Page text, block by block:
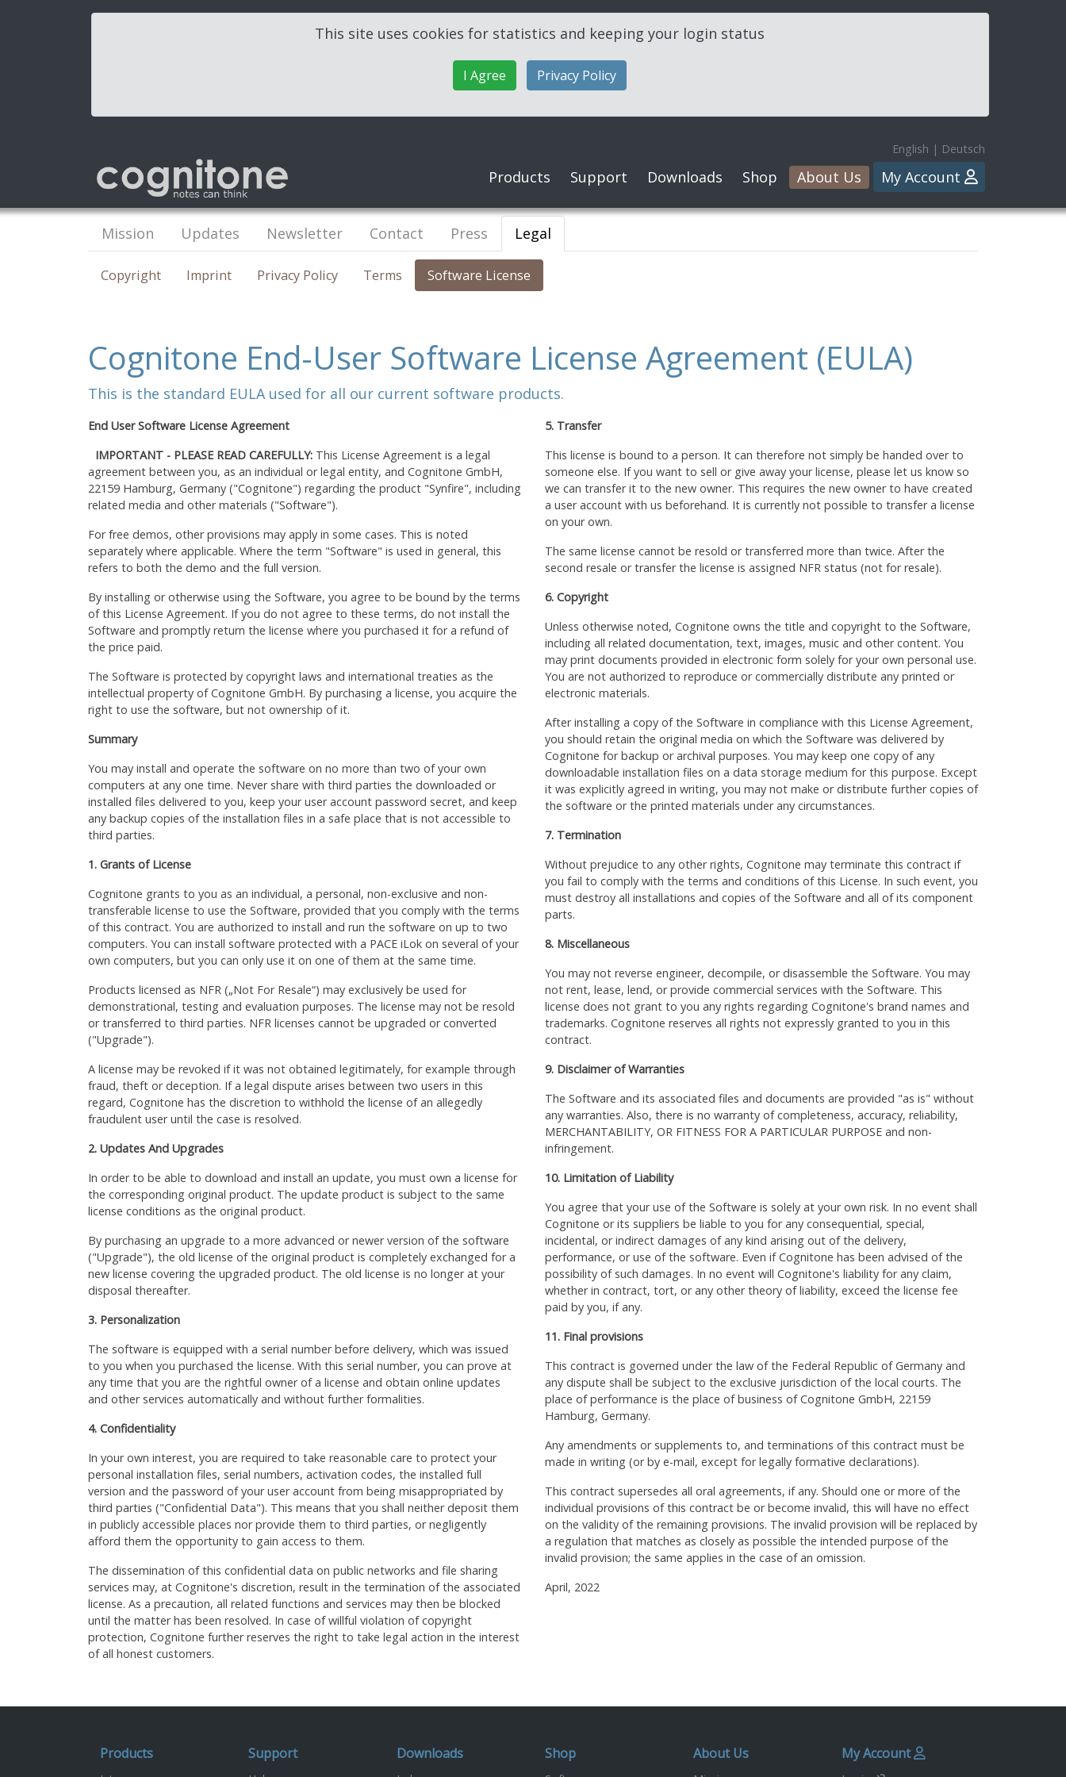
This site uses cookies for statistics and keeping your login status
I Agree Privacy Policy
English | Deutsch
Products Support Downloads Shop About Us My Account
Mission Updates Newsletter Contact Press Legal
Copyright Imprint Privacy Policy Terms Software License
Cognitone End-User Software License Agreement (EULA)
This is the standard EULA used for all our current software products.
End User Software License Agreement
IMPORTANT - PLEASE READ CAREFULLY: This License Agreement is a legal
agreement between you, as an individual or legal entity, and Cognitone GmbH,
22159 Hamburg, Germany ("Cognitone") regarding the product "Synfire", including
related media and other materials ("Software").
For free demos, other provisions may apply in some cases. This is noted
separately where applicable. Where the term "Software" is used in general, this
refers to both the demo and the full version.
By installing or otherwise using the Software, you agree to be bound by the terms
of this License Agreement. If you do not agree to these terms, do not install the
Software and promptly return the license where you purchased it for a refund of
the price paid.
The Software is protected by copyright laws and international treaties as the
intellectual property of Cognitone GmbH. By purchasing a license, you acquire the
right to use the software, but not ownership of it.
Summary
You may install and operate the software on no more than two of your own
computers at any one time. Never share with third parties the downloaded or
installed files delivered to you, keep your user account password secret, and keep
any backup copies of the installation files in a safe place that is not accessible to
third parties.
1. Grants of License
Cognitone grants to you as an individual, a personal, non-exclusive and non-
transferable license to use the Software, provided that you comply with the terms
of this contract. You are authorized to install and run the software on up to two
computers. You can install software protected with a PACE iLok on several of your
own computers, but you can only use it on one of them at the same time.
Products licensed as NFR („Not For Resale“) may exclusively be used for
demonstrational, testing and evaluation purposes. The license may not be resold
or transferred to third parties. NFR licenses cannot be upgraded or converted
("Upgrade").
A license may be revoked if it was not obtained legitimately, for example through
fraud, theft or deception. If a legal dispute arises between two users in this
regard, Cognitone has the discretion to withhold the license of an allegedly
fraudulent user until the case is resolved.
2. Updates And Upgrades
In order to be able to download and install an update, you must own a license for
the corresponding original product. The update product is subject to the same
license conditions as the original product.
By purchasing an upgrade to a more advanced or newer version of the software
("Upgrade"), the old license of the original product is completely exchanged for a
new license covering the upgraded product. The old license is no longer at your
disposal thereafter.
3. Personalization
The software is equipped with a serial number before delivery, which was issued
to you when you purchased the license. With this serial number, you can prove at
any time that you are the rightful owner of a license and obtain online updates
and other services automatically and without further formalities.
4. Confidentiality
In your own interest, you are required to take reasonable care to protect your
personal installation files, serial numbers, activation codes, the installed full
version and the password of your user account from being misappropriated by
third parties ("Confidential Data"). This means that you shall neither deposit them
in publicly accessible places nor provide them to third parties, or negligently
afford them the opportunity to gain access to them.
The dissemination of this confidential data on public networks and file sharing
services may, at Cognitone's discretion, result in the termination of the associated
license. As a precaution, all related functions and services may then be blocked
until the matter has been resolved. In case of willful violation of copyright
protection, Cognitone further reserves the right to take legal action in the interest
of all honest customers.
5. Transfer
This license is bound to a person. It can therefore not simply be handed over to
someone else. If you want to sell or give away your license, please let us know so
we can transfer it to the new owner. This requires the new owner to have created
a user account with us beforehand. It is currently not possible to transfer a license
on your own.
The same license cannot be resold or transferred more than twice. After the
second resale or transfer the license is assigned NFR status (not for resale).
6. Copyright
Unless otherwise noted, Cognitone owns the title and copyright to the Software,
including all related documentation, text, images, music and other content. You
may print documents provided in electronic form solely for your own personal use.
You are not authorized to reproduce or commercially distribute any printed or
electronic materials.
After installing a copy of the Software in compliance with this License Agreement,
you should retain the original media on which the Software was delivered by
Cognitone for backup or archival purposes. You may keep one copy of any
downloadable installation files on a data storage medium for this purpose. Except
it was explicitly agreed in writing, you may not make or distribute further copies of
the software or the printed materials under any circumstances.
7. Termination
Without prejudice to any other rights, Cognitone may terminate this contract if
you fail to comply with the terms and conditions of this License. In such event, you
must destroy all installations and copies of the Software and all of its component
parts.
8. Miscellaneous
You may not reverse engineer, decompile, or disassemble the Software. You may
not rent, lease, lend, or provide commercial services with the Software. This
license does not grant to you any rights regarding Cognitone's brand names and
trademarks. Cognitone reserves all rights not expressly granted to you in this
contract.
9. Disclaimer of Warranties
The Software and its associated files and documents are provided "as is" without
any warranties. Also, there is no warranty of completeness, accuracy, reliability,
MERCHANTABILITY, OR FITNESS FOR A PARTICULAR PURPOSE and non-
infringement.
10. Limitation of Liability
You agree that your use of the Software is solely at your own risk. In no event shall
Cognitone or its suppliers be liable to you for any consequential, special,
incidental, or indirect damages of any kind arising out of the delivery,
performance, or use of the software. Even if Cognitone has been advised of the
possibility of such damages. In no event will Cognitone's liability for any claim,
whether in contract, tort, or any other theory of liability, exceed the license fee
paid by you, if any.
11. Final provisions
This contract is governed under the law of the Federal Republic of Germany and
any dispute shall be subject to the exclusive jurisdiction of the local courts. The
place of performance is the place of business of Cognitone GmbH, 22159
Hamburg, Germany.
Any amendments or supplements to, and terminations of this contract must be
made in writing (or by e-mail, except for legally formative declarations).
This contract supersedes all oral agreements, if any. Should one or more of the
individual provisions of this contract be or become invalid, this will have no effect
on the validity of the remaining provisions. The invalid provision will be replaced by
a regulation that matches as closely as possible the intended purpose of the
invalid provision; the same applies in the case of an omission.
April, 2022
Products Support Downloads Shop About Us My Account